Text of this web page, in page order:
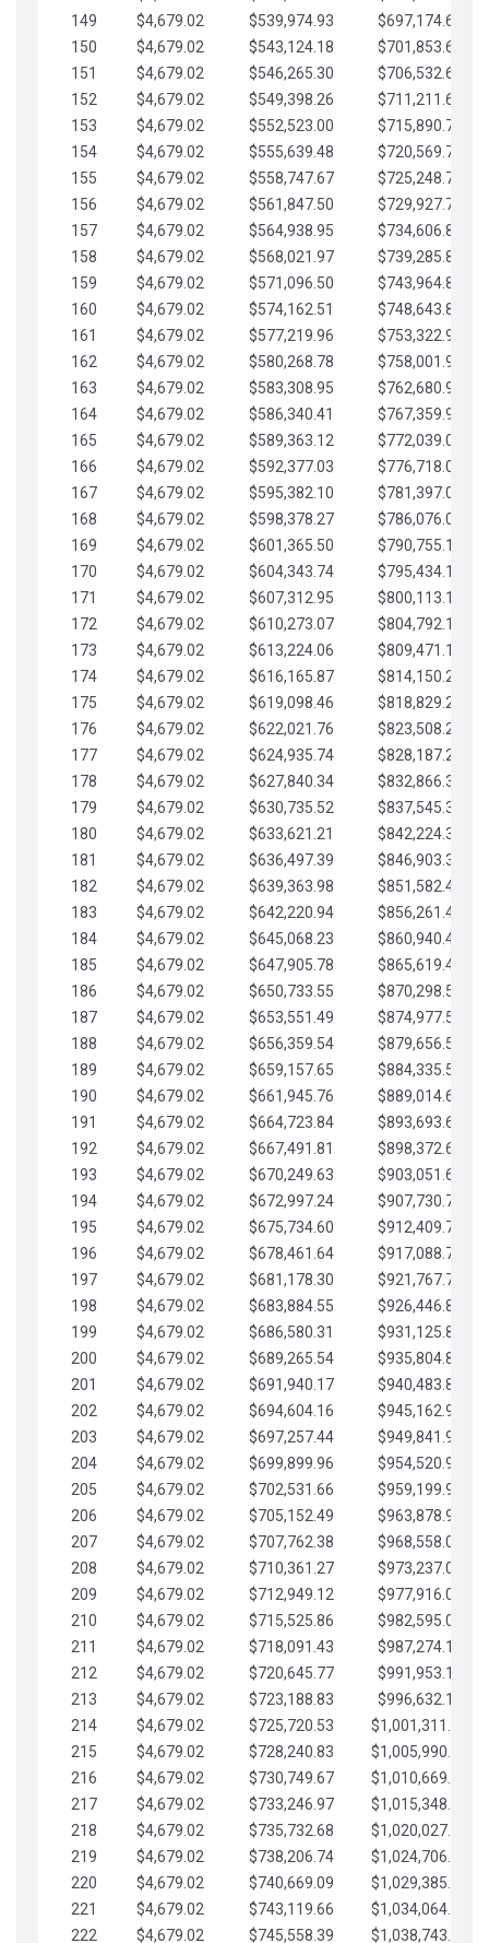
149
$4,679.02 $539,974.93
$697,174.61
150
$4,679.02 $543,124.18
$701,853.64
151
$4,679.02 $546,265.30
$706,532.66
152
$4,679.02 $549,398.26
$711,211.68
153
$4,679.02 $552,523.00
$715,890.71
154
$4,679.02 $555,639.48
$720,569.73
155
$4,679.02 $558,747.67
$725,248.76
156
$4,679.02 $561,847.50
$729,927.78
157
$4,679.02 $564,938.95
$734,606.81
158
$4,679.02 $568,021.97
$739,285.83
159
$4,679.02 $571,096.50
$743,964.85
160
$4,679.02 $574,162.51
$748,643.88
161
$4,679.02 $577,219.96
$753,322.90
162
$4,679.02 $580,268.78
$758,001.93
163
$4,679.02 $583,308.95
$762,680.95
164
$4,679.02 $586,340.41
$767,359.98
165
$4,679.02 $589,363.12
$772,039.00
166
$4,679.02 $592,377.03
$776,718.02
167
$4,679.02 $595,382.10
$781,397.05
168
$4,679.02 $598,378.27
$786,076.07
169
$4,679.02 $601,365.50
$790,755.10
170
$4,679.02 $604,343.74
$795,434.12
171
$4,679.02 $607,312.95
$800,113.15
172
$4,679.02 $610,273.07
$804,792.17
173
$4,679.02 $613,224.06
$809,471.19
174
$4,679.02 $616,165.87
$814,150.22
175
$4,679.02 $619,098.46
$818,829.24
176
$4,679.02 $622,021.76
$823,508.27
177
$4,679.02 $624,935.74
$828,187.29
178
$4,679.02 $627,840.34
$832,866.31
179
$4,679.02 $630,735.52
$837,545.34
180
$4,679.02 $633,621.21
$842,224.36
181
$4,679.02 $636,497.39
$846,903.39
182
$4,679.02 $639,363.98
$851,582.41
183
$4,679.02 $642,220.94
$856,261.44
184
$4,679.02 $645,068.23
$860,940.46
185
$4,679.02 $647,905.78
$865,619.48
186
$4,679.02 $650,733.55
$870,298.51
187
$4,679.02 $653,551.49
$874,977.53
188
$4,679.02 $656,359.54
$879,656.56
189
$4,679.02 $659,157.65
$884,335.58
190
$4,679.02 $661,945.76
$889,014.61
191
$4,679.02 $664,723.84
$893,693.63
192
$4,679.02 $667,491.81
$898,372.65
193
$4,679.02 $670,249.63
$903,051.68
194
$4,679.02 $672,997.24
$907,730.70
195
$4,679.02 $675,734.60
$912,409.73
196
$4,679.02 $678,461.64
$917,088.75
197
$4,679.02 $681,178.30
$921,767.78
198
$4,679.02 $683,884.55
$926,446.80
199
$4,679.02 $686,580.31
$931,125.82
200
$4,679.02 $689,265.54
$935,804.85
201
$4,679.02 $691,940.17
$940,483.87
202
$4,679.02 $694,604.16
$945,162.90
203
$4,679.02 $697,257.44
$949,841.92
204
$4,679.02 $699,899.96
$954,520.95
205
$4,679.02 $702,531.66
$959,199.97
206
$4,679.02 $705,152.49
$963,878.99
207
$4,679.02 $707,762.38
$968,558.02
208
$4,679.02 $710,361.27
$973,237.04
209
$4,679.02 $712,949.12
$977,916.07
210
$4,679.02 $715,525.86
$982,595.09
211
$4,679.02 $718,091.43
$987,274.11
212
$4,679.02 $720,645.77
$991,953.14
213
$4,679.02 $723,188.83
$996,632.16
214
$4,679.02 $725,720.53
$1,001,311.19
215
$4,679.02 $728,240.83
$1,005,990.21
216
$4,679.02 $730,749.67
$1,010,669.24
217
$4,679.02 $733,246.97
$1,015,348.26
218
$4,679.02 $735,732.68
$1,020,027.28
219
$4,679.02 $738,206.74
$1,024,706.31
220
$4,679.02 $740,669.09
$1,029,385.33
221
$4,679.02 $743,119.66
$1,034,064.36
222
$4,679.02 $745,558.39 $1,038,743.38